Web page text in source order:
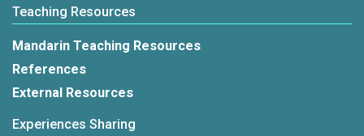
Teaching Resources
Mandarin Teaching Resources
References
External Resources
Experiences Sharing